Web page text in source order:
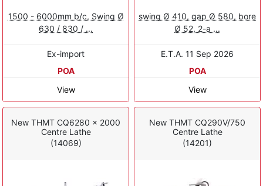
1500 - 6000mm b/c, Swing Ø
630 / 830 / ...
Ex-import
POA
View
swing Ø 410, gap Ø 580, bore
Ø 52, 2-a ...
E.T.A. 11 Sep 2026
POA
View
New THMT CQ6280 x 2000
Centre Lathe
(14069)
New THMT CQ290V/750
Centre Lathe
(14201)